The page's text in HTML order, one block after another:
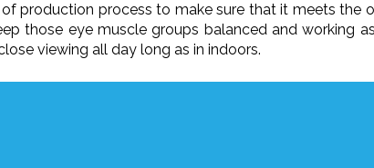
production process to make sure that it meets the
those eye muscle groups balanced and working
viewing all day long as in indoors.